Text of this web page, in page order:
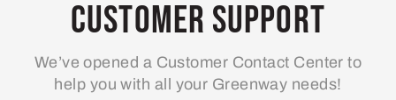
Customer Support
We’ve opened a Customer Contact Center to
help you with all your Greenway needs!